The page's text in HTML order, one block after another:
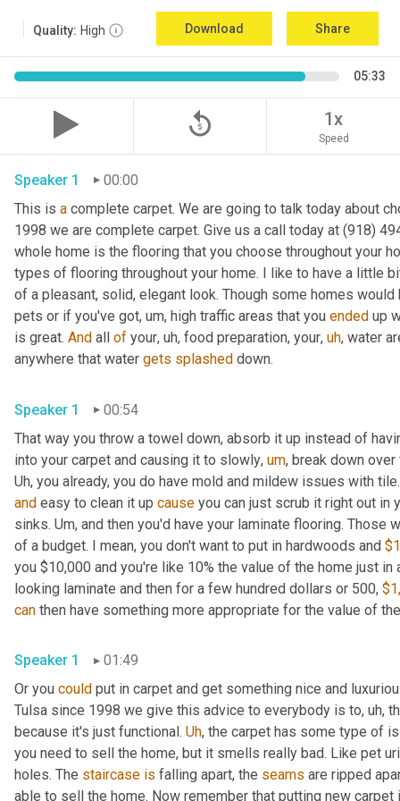
Quality: High Download Share
05:33
replay_5 1x
Speed
Speaker 1
00:00
This is a complete carpet. We are going to talk today about
1998 we are complete carpet. Give us a call today at (918)
whole home is the flooring that you choose throughout your
types of flooring throughout your home. I like to have a little
of a pleasant, solid, elegant look. Though some homes would
pets or if you've got, um, high traffic areas that you ended up
is great. And all of your, uh, food preparation, your, uh, water
anywhere that water gets splashed
Speaker 1
00:54
That way you throw a towel down, absorb it up instead of
into your carpet and causing it to slowly, um, break down
Uh,
and easy to clean it up cause you can just scrub it right out in
sinks. Um, and then you'd have your laminate flooring. Those
of a budget. I mean, you don't want to put in hardwoods and
you $10,000 and you're like 10% the value of the home just
looking laminate and then for a few hundred dollars or 500,
can
Speaker 1
01:49
Or you could put in carpet and get something nice and
Tulsa since 1998 we give this advice to everybody is to, uh,
because it's just functional. Uh, the carpet has some type of
you need to sell the home, but it smells really bad. Like pet
holes. The staircase is falling apart, the seams are ripped
able to sell the home. Now remember that putting new